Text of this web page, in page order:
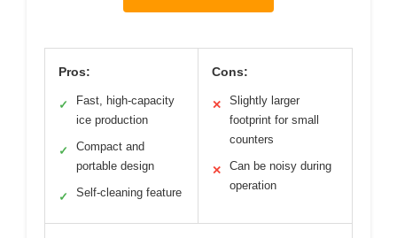
Pros:
✓
Fast, high-capacity
ice production
✓
Compact and
portable design
✓ Self-cleaning feature
Cons:
✕
Slightly larger
footprint for small
counters
✕
Can be noisy during
operation